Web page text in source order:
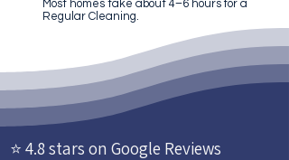
Most homes take about 4–6 hours for a
Regular Cleaning.
⭐ 4.8 stars on Google Reviews